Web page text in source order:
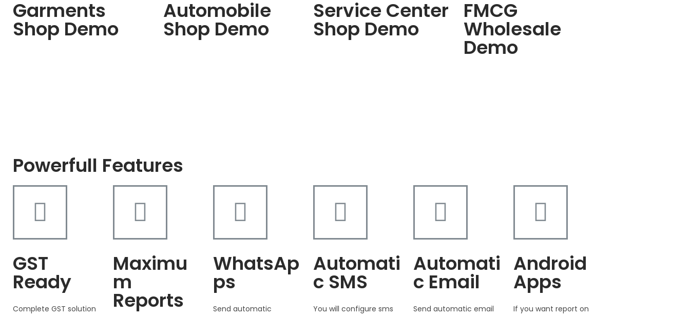
Garments
Shop Demo
Automobile
Shop Demo
Service Center
Shop Demo
FMCG
Wholesale
Demo
Powerfull Features
GST
Ready
Complete GST solution
Maximu
m
Reports
WhatsAp
ps
Send automatic
Automati
c SMS
You will configure sms
Automati
c Email
Send automatic email
Android
Apps
If you want report on